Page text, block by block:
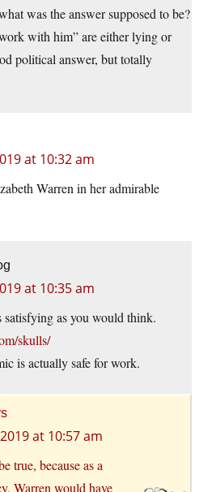
was the answer supposed to be?
with him” are either lying or
political answer, but totally
at 10:32 am
Warren in her admirable
at 10:35 am
satisfying as you would think.
skulls/
is actually safe for work.
at 10:57 am
true, because as a
Warren would have